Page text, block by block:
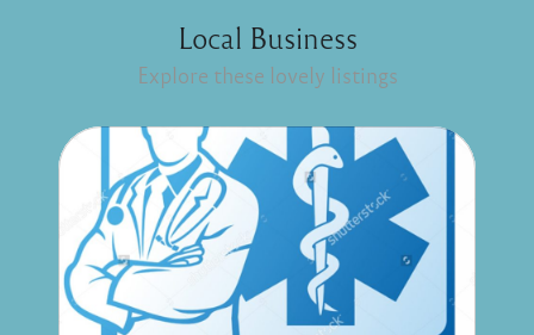
Local Business
Explore these lovely listings